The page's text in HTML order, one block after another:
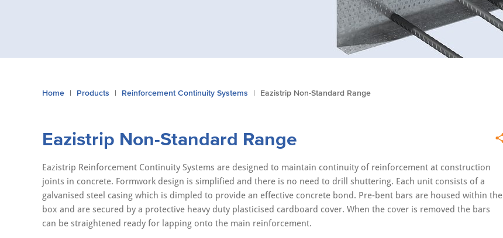
You
Home Products Reinforcement Continuity Systems Eazistrip Non-Standard Range
Eazistrip Non-Standard Range
Eazistrip Reinforcement Continuity Systems are designed to maintain continuity of reinforcement at construction
joints in concrete. Formwork design is simplified and there is no need to drill shuttering. Each unit consists of a
galvanised steel casing which is dimpled to provide an effective concrete bond. Pre-bent bars are housed within the
box and are secured by a protective heavy duty plasticised cardboard cover. When the cover is removed the bars
can be straightened ready for lapping onto the main reinforcement.